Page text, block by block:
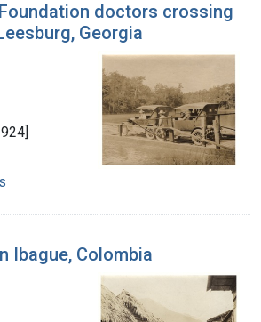
doctors crossing
Georgia
Ibague, Colombia